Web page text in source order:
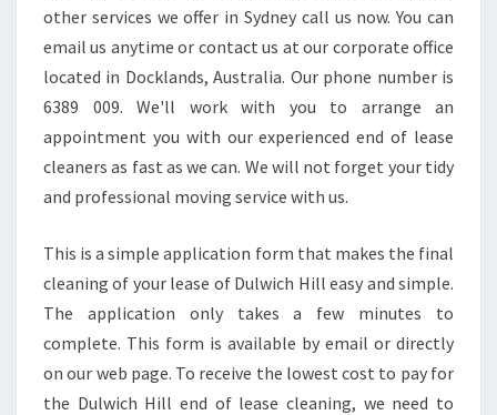
O
U
T
S
M
E
G
I
E
L
I
N
other services we offer in Sydney call us now. You can
email us anytime or contact us at our corporate office
located in Docklands, Australia. Our phone number is
6389 009. We'll work with you to arrange an
appointment you with our experienced end of lease
cleaners as fast as we can. We will not forget your tidy
and professional moving service with us.
This is a simple application form that makes the final
cleaning of your lease of Dulwich Hill easy and simple.
The application only takes a few minutes to
complete. This form is available by email or directly
on our web page. To receive the lowest cost to pay for
the Dulwich Hill end of lease cleaning, we need to